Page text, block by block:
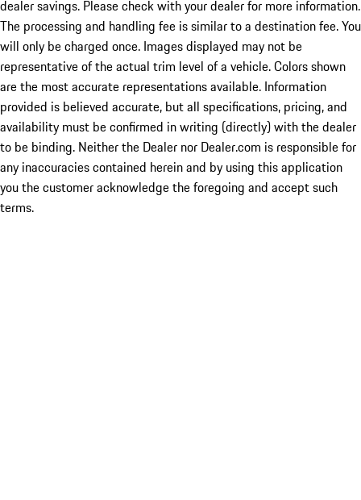
dealer savings. Please check with your dealer for more information.
The processing and handling fee is similar to a destination fee. You
will only be charged once. Images displayed may not be
representative of the actual trim level of a vehicle. Colors shown
are the most accurate representations available. Information
provided is believed accurate, but all specifications, pricing, and
availability must be confirmed in writing (directly) with the dealer
to be binding. Neither the Dealer nor Dealer.com is responsible for
any inaccuracies contained herein and by using this application
you the customer acknowledge the foregoing and accept such
terms.